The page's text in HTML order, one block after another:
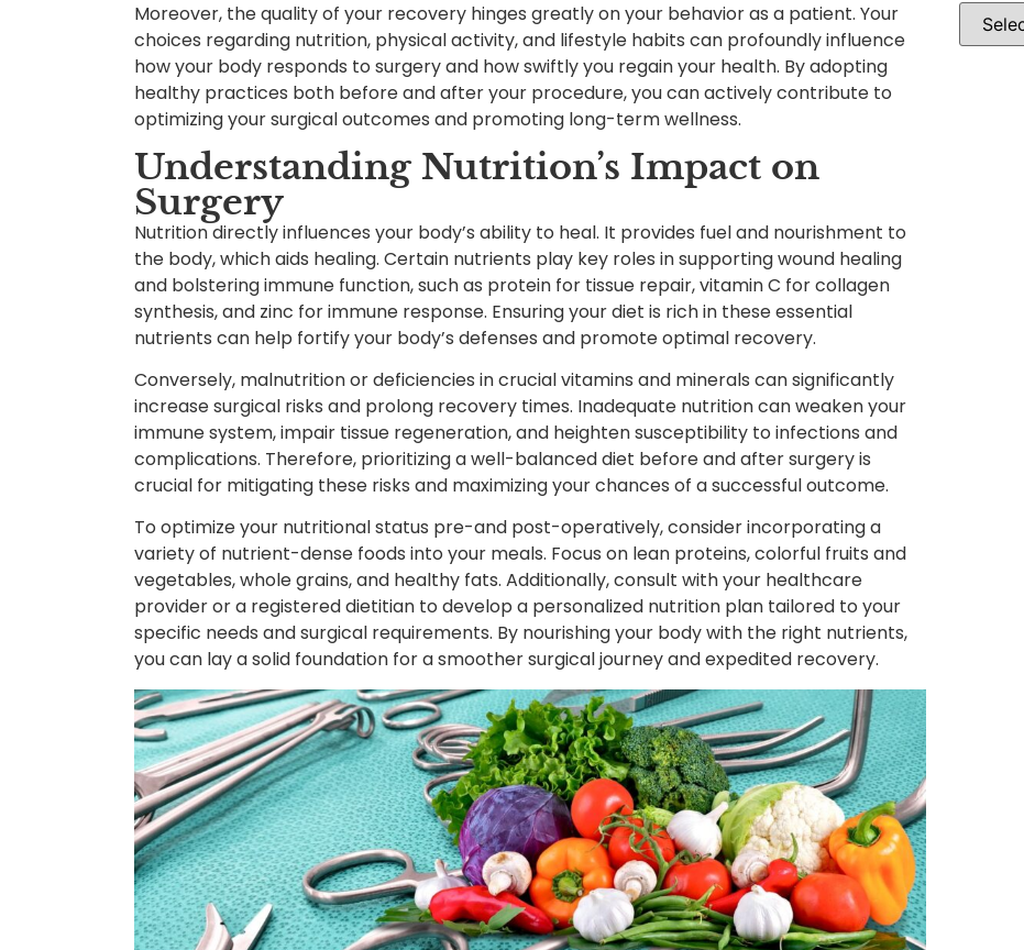
Moreover, the quality of your recovery hinges greatly on your behavior as a patient. Your
choices regarding nutrition, physical activity, and lifestyle habits can profoundly influence
how your body responds to surgery and how swiftly you regain your health. By adopting
healthy practices both before and after your procedure, you can actively contribute to
optimizing your surgical outcomes and promoting long-term wellness.
Understanding Nutrition’s Impact on
Surgery
Nutrition directly influences your body’s ability to heal. It provides fuel and nourishment to
the body, which aids healing. Certain nutrients play key roles in supporting wound healing
and bolstering immune function, such as protein for tissue repair, vitamin C for collagen
synthesis, and zinc for immune response. Ensuring your diet is rich in these essential
nutrients can help fortify your body’s defenses and promote optimal recovery.
Conversely, malnutrition or deficiencies in crucial vitamins and minerals can significantly
increase surgical risks and prolong recovery times. Inadequate nutrition can weaken your
immune system, impair tissue regeneration, and heighten susceptibility to infections and
complications. Therefore, prioritizing a well-balanced diet before and after surgery is
crucial for mitigating these risks and maximizing your chances of a successful outcome.
To optimize your nutritional status pre-and post-operatively, consider incorporating a
variety of nutrient-dense foods into your meals. Focus on lean proteins, colorful fruits and
vegetables, whole grains, and healthy fats. Additionally, consult with your healthcare
provider or a registered dietitian to develop a personalized nutrition plan tailored to your
specific needs and surgical requirements. By nourishing your body with the right nutrients,
you can lay a solid foundation for a smoother surgical journey and expedited recovery.